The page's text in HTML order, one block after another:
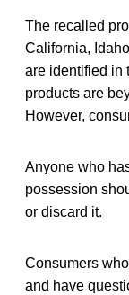
The recalled
California,
are identified in
products are
However,
Anyone who
possession
or discard it.
Consumers
and have